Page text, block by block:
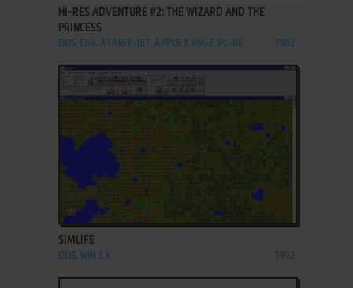
HI-RES ADVENTURE #2: THE WIZARD AND THE
PRINCESS
DOS, C64, ATARI 8-BIT, APPLE II, FM-7, PC-88 1982
ADD TO FAVORITES
SIMLIFE
DOS, WIN 3.X 1992